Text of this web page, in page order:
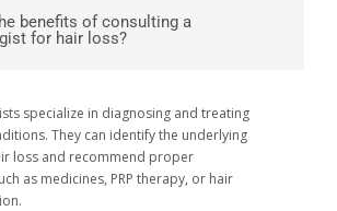
benefits of consulting a
for hair loss?
specialize in diagnosing and treating
They can identify the underlying
loss and recommend proper
as medicines, PRP therapy, or hair